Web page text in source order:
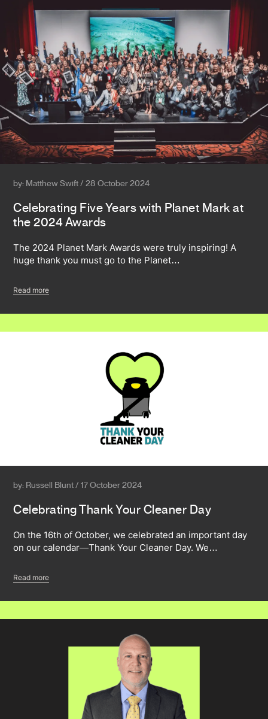
by: Matthew Swift / 28 October 2024
Celebrating Five Years with Planet Mark at
the 2024 Awards
The 2024 Planet Mark Awards were truly inspiring! A
huge thank you must go to the Planet…
Read more
by: Russell Blunt / 17 October 2024
Celebrating Thank Your Cleaner Day
On the 16th of October, we celebrated an important day
on our calendar—Thank Your Cleaner Day. We…
Read more